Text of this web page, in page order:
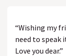
“Wishing my
need to speak
Love you dear.”